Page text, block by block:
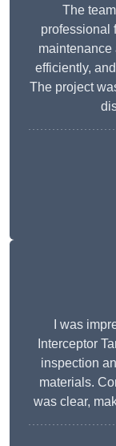
The
professional
maintenance
efficiently,
The project
I was
Interceptor
inspection
materials.
was clear,